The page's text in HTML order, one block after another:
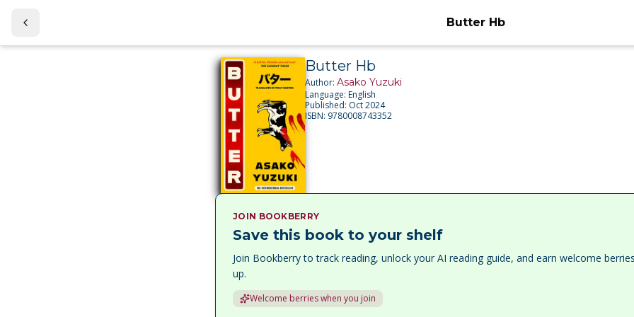
Butter Hb
Butter Hb
Author:Asako Yuzuki
Language:English
Published: Oct 2024
ISBN: 9780008743352
JOIN BOOKBERRY
Save this book to your shelf
Join Bookberry to track reading, unlock your AI reading guide, and earn welcome
up.
Welcome berries when you join